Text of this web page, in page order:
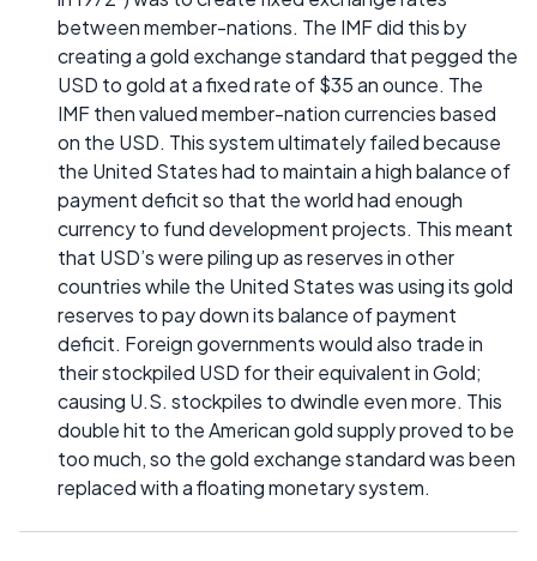
between member-nations. The IMF did this by
creating a gold exchange standard that pegged the
USD to gold at a fixed rate of $35 an ounce. The
IMF then valued member-nation currencies based
on the USD. This system ultimately failed because
the United States had to maintain a high balance of
payment deficit so that the world had enough
currency to fund development projects. This meant
that USD’s were piling up as reserves in other
countries while the United States was using its gold
reserves to pay down its balance of payment
deficit. Foreign governments would also trade in
their stockpiled USD for their equivalent in Gold;
causing U.S. stockpiles to dwindle even more. This
double hit to the American gold supply proved to be
too much, so the gold exchange standard was been
replaced with a floating monetary system.